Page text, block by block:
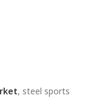
, steel sports